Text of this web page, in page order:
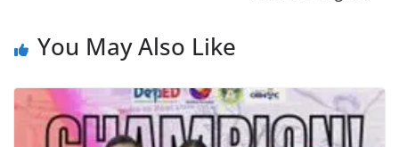
You May Also Like